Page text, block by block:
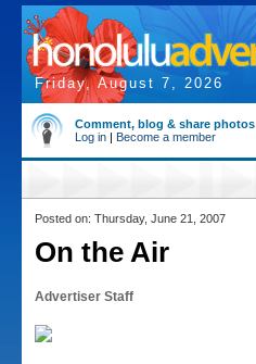
Friday, August 7, 2026
Comment, blog & share photos
Log in | Become a member
Posted on: Thursday, June 21, 2007
On the Air
Advertiser Staff